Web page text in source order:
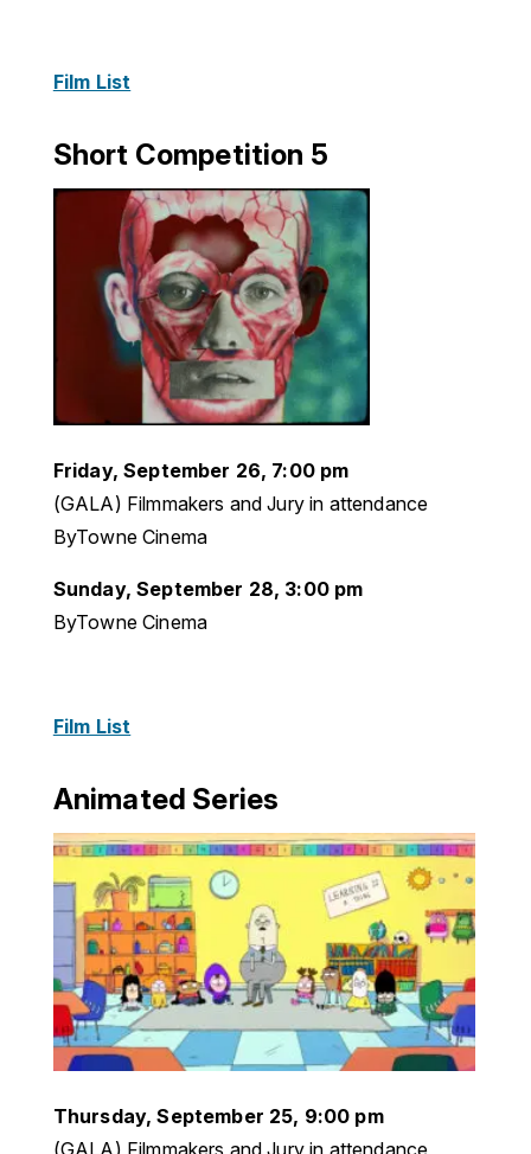
Film List
Short Competition 5
Friday, September 26, 7:00 pm
(GALA) Filmmakers and Jury in attendance
ByTowne Cinema
Sunday, September 28, 3:00 pm
ByTowne Cinema
Film List
Animated Series
Thursday, September 25, 9:00 pm
(GALA) Filmmakers and Jury in attendance